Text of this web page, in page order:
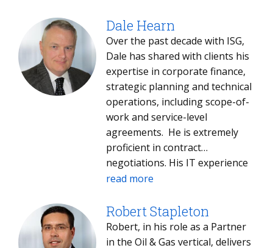
financial management.
Throughout his career, Korey
has collaborated with numerous
global and regional clients
across North America, Europe,
Asia Pacific, and Latin America,
across a diverse array of
industries.
development, operations,
process re-engineering,
organizational restructuring,
benchmarking,
regulatory/testimony, financial
analysis and strategic alliances. ​
Dale Hearn
Over the past decade with ISG,
Dale has shared with clients his
expertise in corporate finance,
strategic planning and technical
operations, including scope-of-
work and service-level
agreements. He is extremely
proficient in contract
negotiations. His IT experience
covers mainframe, data centers,
servers, managed network
services, end-user computing
and help desk. He has helped
read more
Robert Stapleton
Robert, in his role as a Partner
in the Oil & Gas vertical, delivers